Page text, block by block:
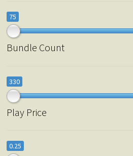
75
Bundle Count
330
Play Price
0.25